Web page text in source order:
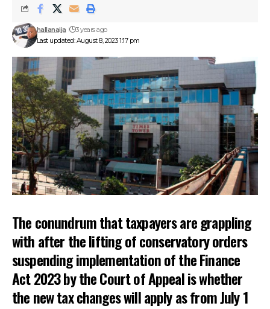
Last updated: August 8, 2023 1:17 pm
hallanaija 3 years ago
The conundrum that taxpayers are grappling
with after the lifting of conservatory orders
suspending implementation of the Finance
Act 2023 by the Court of Appeal is whether
the new tax changes will apply as from July 1